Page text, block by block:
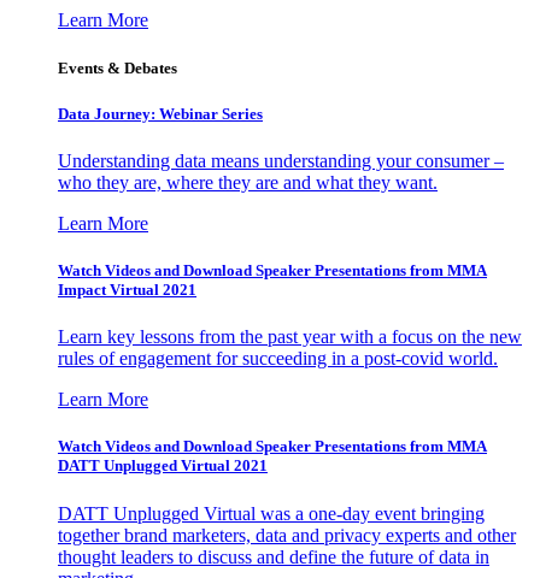
Learn More
Events & Debates
Data Journey: Webinar Series
Understanding data means understanding your consumer –
who they are, where they are and what they want.
Learn More
Watch Videos and Download Speaker Presentations from MMA
Impact Virtual 2021
Learn key lessons from the past year with a focus on the new
rules of engagement for succeeding in a post-covid world.
Learn More
Watch Videos and Download Speaker Presentations from MMA
DATT Unplugged Virtual 2021
DATT Unplugged Virtual was a one-day event bringing
together brand marketers, data and privacy experts and other
thought leaders to discuss and define the future of data in